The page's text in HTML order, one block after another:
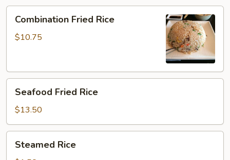
Fried
Rice
Combination Fried Rice
$10.75
Fried
Rice
Seafood Fried Rice
$13.50
RiceSteamed Rice